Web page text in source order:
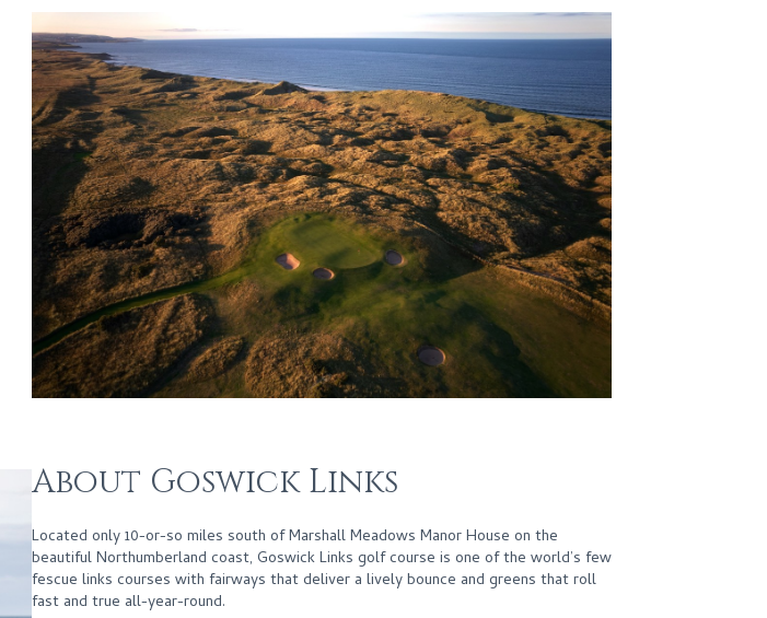
About Goswick Links
Located only 10-or-so miles south of Marshall Meadows Manor House on the
beautiful Northumberland coast, Goswick Links golf course is one of the world’s few
fescue links courses with fairways that deliver a lively bounce and greens that roll
fast and true all-year-round.